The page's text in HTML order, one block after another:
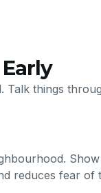
Talk things
reduces fear of